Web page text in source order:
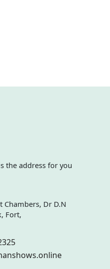
the address for you
Chambers, Dr D.N
Fort,